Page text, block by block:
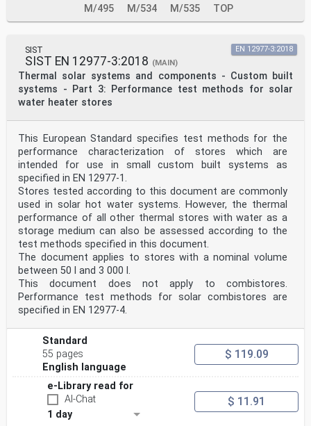
M/495
M/534 M/535 TOP
SIST
SIST EN 12977-3:2018 (MAIN)
Thermal solar systems and components - Custom built
systems - Part 3: Performance test methods for solar
water heater stores
EN 12977-3:2018
This European Standard specifies test methods for the
performance characterization of stores which are
intended for use in small custom built systems as
specified in EN 12977-1.
Stores tested according to this document are commonly
used in solar hot water systems. However, the thermal
performance of all other thermal stores with water as a
storage medium can also be assessed according to the
test methods specified in this document.
The document applies to stores with a nominal volume
between 50 l and 3 000 l.
This document does not apply to combistores.
Performance test methods for solar combistores are
specified in EN 12977-4.
Standard
55 pages
English language
$ 119.09
e-Library read for
AI-Chat
1 day
$ 11.91